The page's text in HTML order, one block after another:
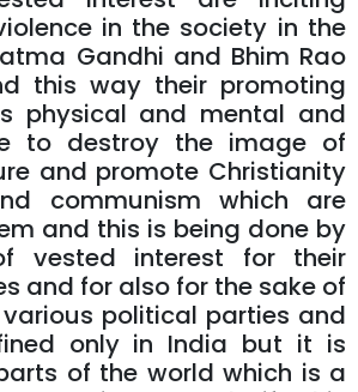
in the society in the
Gandhi and Bhim Rao
this way their promoting
physical and mental and
to destroy the image of
and promote Christianity
communism which are
and this is being done by
vested interest for their
and for also for the sake of
political parties and
only in India but it is
of the world which is a